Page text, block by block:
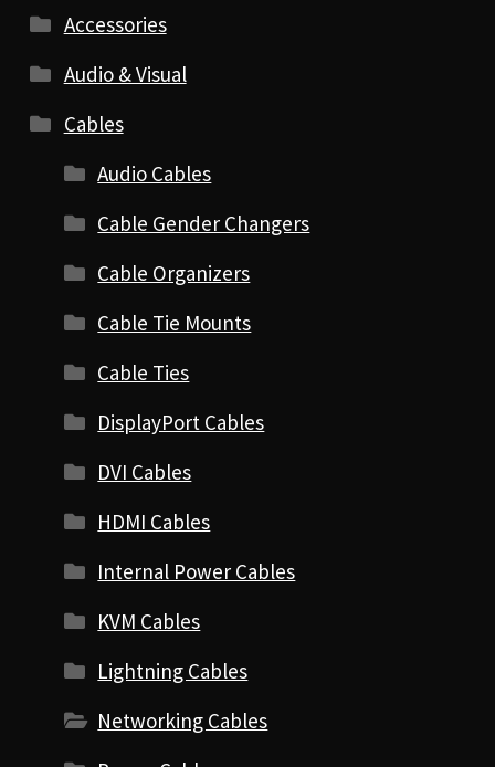
Accessories
Audio & Visual
Cables
Audio Cables
Cable Gender Changers
Cable Organizers
Cable Tie Mounts
Cable Ties
DisplayPort Cables
DVI Cables
HDMI Cables
Internal Power Cables
KVM Cables
Lightning Cables
Networking Cables